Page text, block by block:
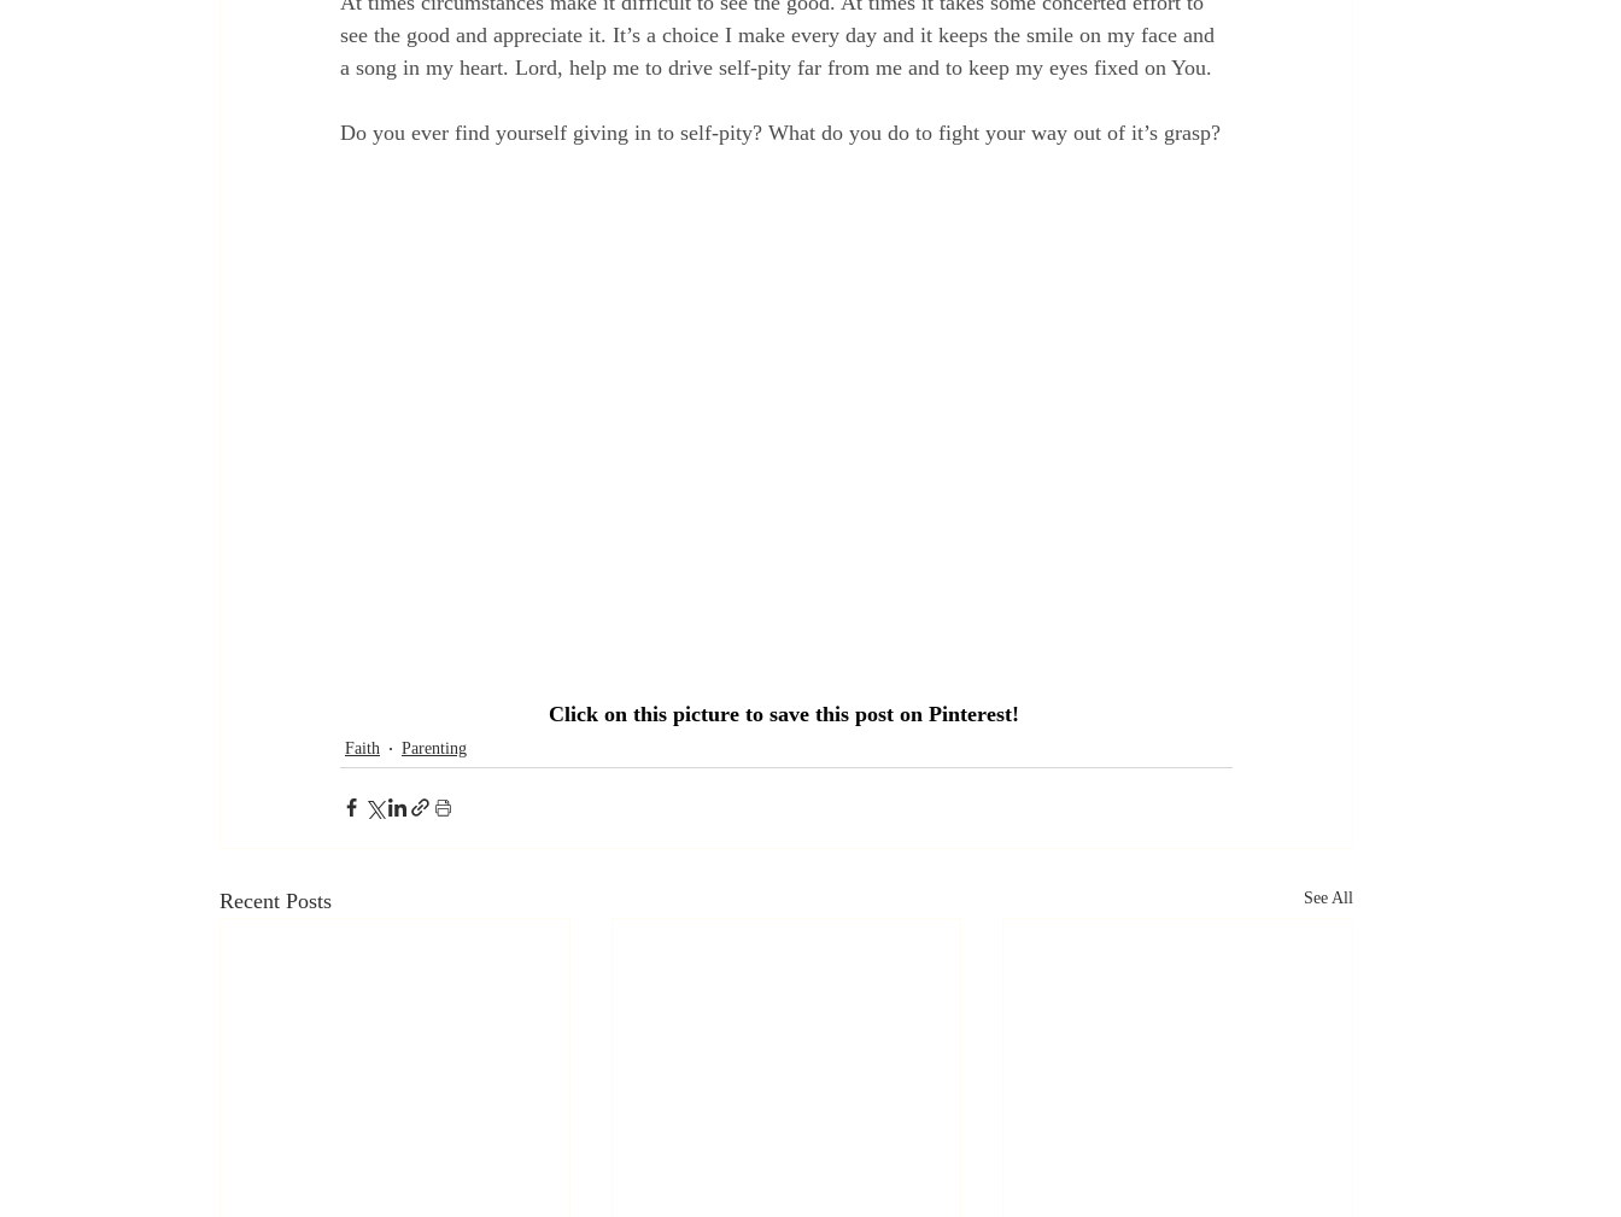
see the good and appreciate it. It’s a choice I make every day and it keeps the smile on my face and
a song in my heart. Lord, help me to drive self-pity far from me and to keep my eyes fixed on You.
Do you ever find yourself giving in to self-pity? What do you do to fight your way out of it’s grasp?
Click on this picture to save this post on Pinterest!
Faith Parenting
Recent Posts See All